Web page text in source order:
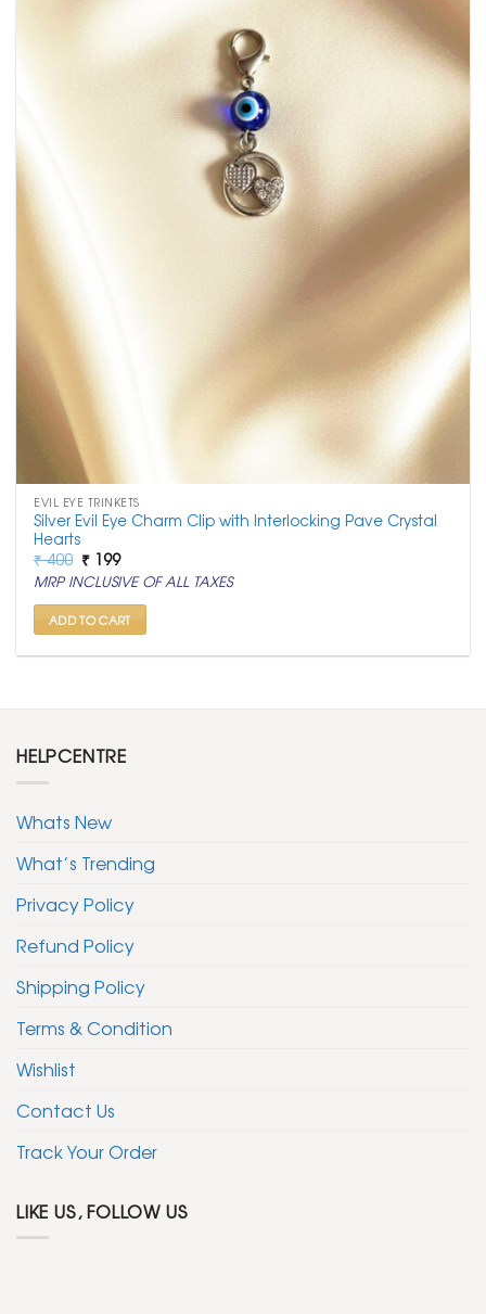
EVIL EYE TRINKETS
Silver Evil Eye Charm Clip with Interlocking Pave Crystal
Hearts
₹400 Original
price
was:
₹ 400.
₹ 199Current
price
is:
₹ 199.
MRP INCLUSIVE OF ALL TAXES
ADD TO CART
HELPCENTRE
Whats New
What’s Trending
Privacy Policy
Refund Policy
Shipping Policy
Terms & Condition
Wishlist
Contact Us
Track Your Order
LIKE US, FOLLOW US